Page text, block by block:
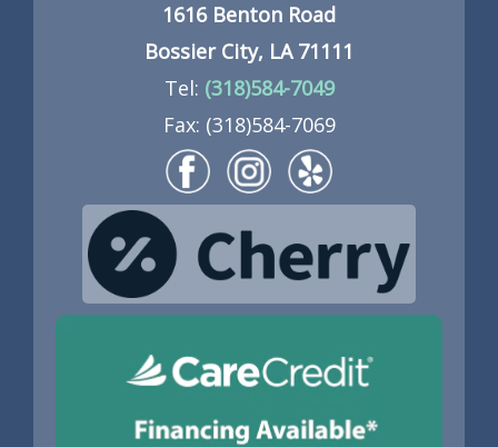
1616 Benton Road
Bossier City, LA 71111
Tel: (318)584-7049
Fax: (318)584-7069